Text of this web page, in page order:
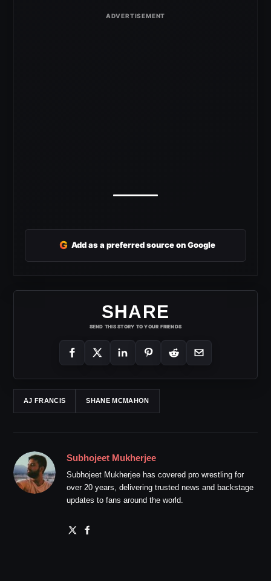
G Add as a preferred source on Google
SHARE
SEND THIS STORY TO YOUR FRIENDS
AJ FRANCIS SHANE MCMAHON
Subhojeet Mukherjee
Subhojeet Mukherjee has covered pro wrestling for
over 20 years, delivering trusted news and backstage
updates to fans around the world.